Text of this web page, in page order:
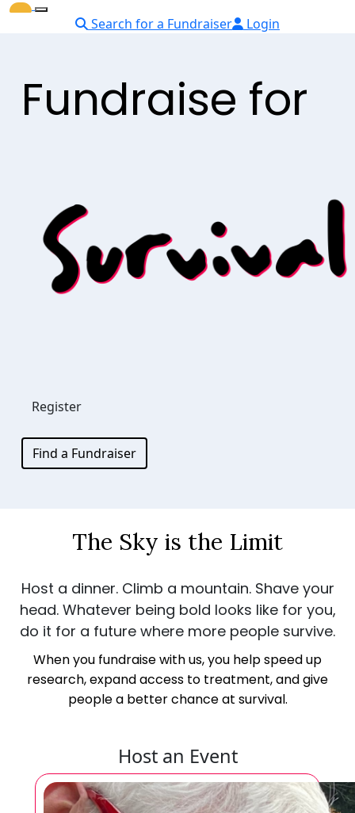
Search for a Fundraiser Login
Fundraise for
Register
Find a Fundraiser
The Sky is the Limit
Host a dinner. Climb a mountain. Shave your
head. Whatever being bold looks like for you,
do it for a future where more people survive.
When you fundraise with us, you help speed up
research, expand access to treatment, and give
people a better chance at survival.
Host an Event